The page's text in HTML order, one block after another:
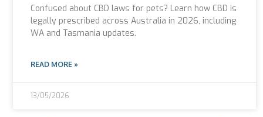
Confused about CBD laws for pets? Learn how CBD is
legally prescribed across Australia in 2026, including
WA and Tasmania updates.
READ MORE »
13/05/2026